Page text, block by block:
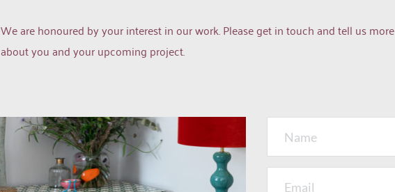
We are honoured by your interest in our work. Please get in touch and tell us more
about you and your upcoming project.